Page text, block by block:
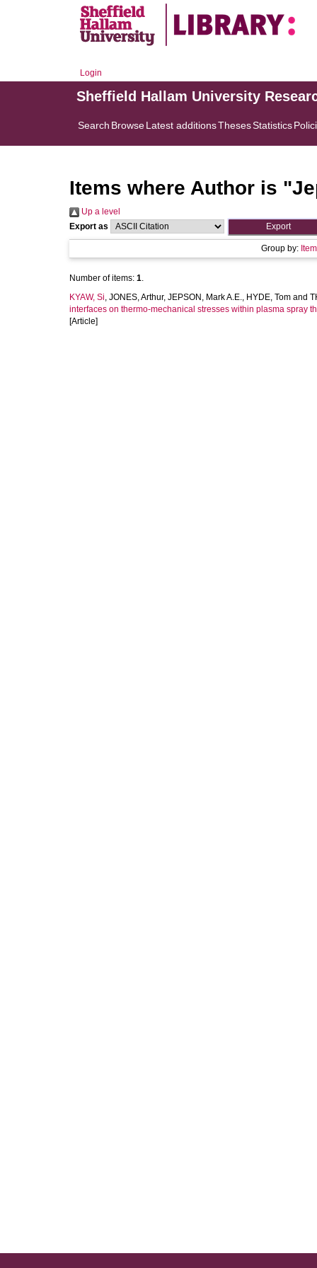
Login
Sheffield Hallam University
Search BrowseLatest additionsThesesStatistics
Items where Author is "
Up a level
Export as
Group by:
Number of items: 1.
KYAW, Si, JONES, Arthur, JEPSON, Mark A.E., HYDE, Tom and
interfaces on thermo-mechanical stresses within plasma spray
[Article]